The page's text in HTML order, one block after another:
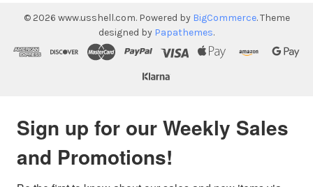
© 2026 www.usshell.com. Powered by BigCommerce. Theme
designed by Papathemes.
Sign up for our Weekly Sales
and Promotions!